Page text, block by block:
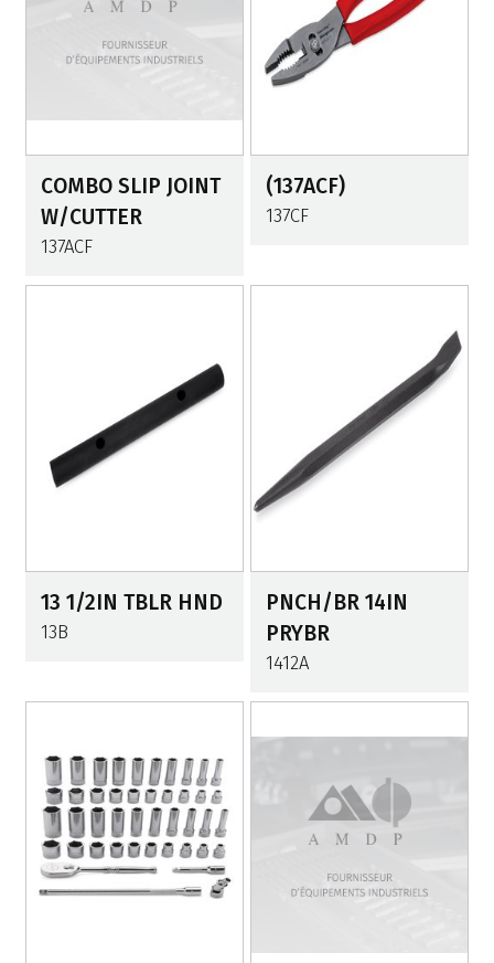
COMBO SLIP JOINT
W/CUTTER
137ACF
(137ACF)
137CF
13 1/2IN TBLR HND
13B
PNCH/BR 14IN
PRYBR
1412A